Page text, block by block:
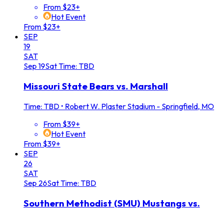
From $23+
Hot Event
From $23+
SEP
19
SAT
Sep 19SatTime: TBD
Missouri State Bears vs. Marshall
Time: TBD • Robert W. Plaster Stadium - Springfield, MO
From $39+
Hot Event
From $39+
SEP
26
SAT
Sep 26SatTime: TBD
Southern Methodist (SMU) Mustangs vs.